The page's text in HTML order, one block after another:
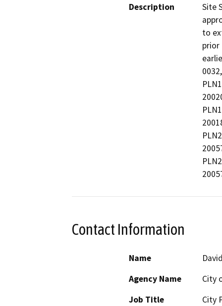
Description
Site
to
prior
Contact Information
Name
Agency Name
City
Job Title
City